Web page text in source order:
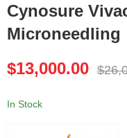
Cynosure
Microneedling
$13,000.00 $
In Stock